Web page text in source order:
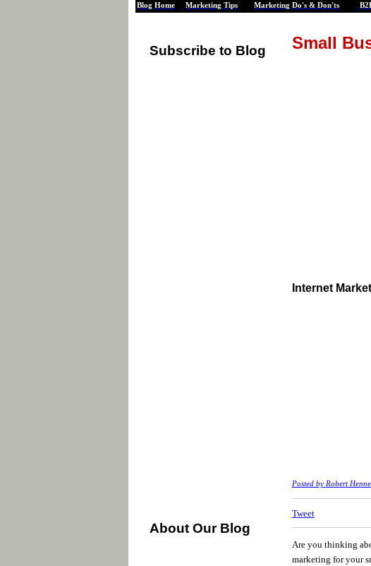
Blog Home Marketing Tips Marketing Do's & Don'ts
Subscribe to Blog
About Our Blog
Small
Internet
Posted by Robert
Tweet
Are you thinking
marketing for your